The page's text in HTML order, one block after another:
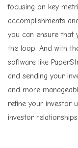
focusing on key
accomplishments
you can ensure that
the loop. And with
software like
and sending your
and more
refine your investor
investor